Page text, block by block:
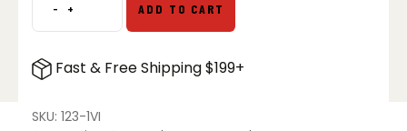
-Microtech
123-
Ultratech
OTF
+ ADD TO CART
Fast & Free Shipping $199+
SKU: 123-1VI